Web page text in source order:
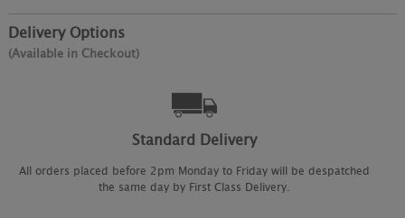
Delivery Options
(Available in Checkout)
Standard Delivery
All orders placed before 2pm Monday to Friday will be despatched
the same day by First Class Delivery.